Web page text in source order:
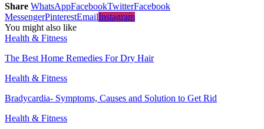
Share WhatsAppFacebookTwitterFacebook
MessengerPinterestEmailInstagram
You might also like
Health & Fitness
The Best Home Remedies For Dry Hair
Health & Fitness
Bradycardia- Symptoms, Causes and Solution to Get Rid
Health & Fitness